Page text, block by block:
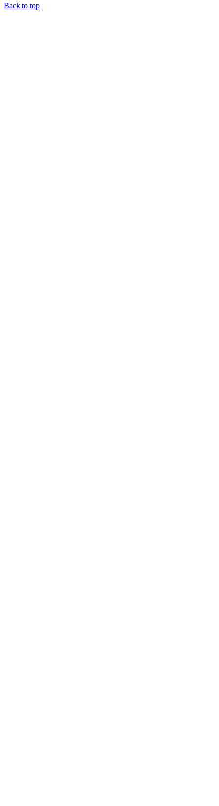
Back to top